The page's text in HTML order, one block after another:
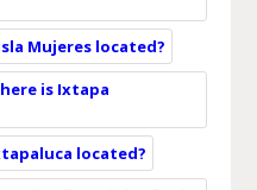
Mujeres located?
is Ixtapa
located?